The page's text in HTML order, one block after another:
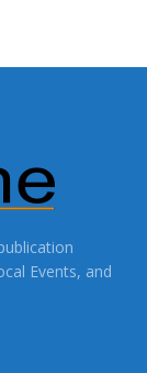
Events, and